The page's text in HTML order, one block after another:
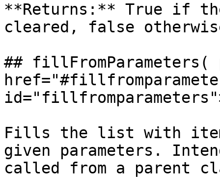
**Returns:** True if the
cleared, false
## fillFromParameters(
Fills the list with
given parameters.
called from a parent